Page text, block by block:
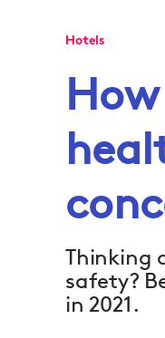
Hotels
Thinking
safety?
in 2021.